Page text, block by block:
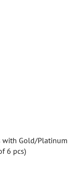
with Gold/Platinum
6 pcs)